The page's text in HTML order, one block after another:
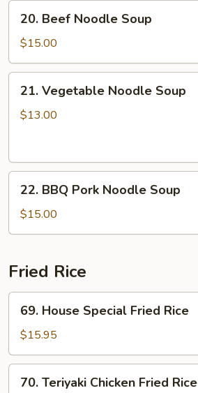
Beef
Noodle
Soup
20. Beef Noodle Soup
$15.00
Vegetable
Noodle
21. Vegetable Noodle Soup
$13.00
BBQ
Pork
Noodle
22. BBQ Pork Noodle Soup
$15.00
Fried Rice
House
Special
Fried
Rice
69. House Special Fried Rice
$15.95
Teriyaki
70. Teriyaki Chicken Fried Rice